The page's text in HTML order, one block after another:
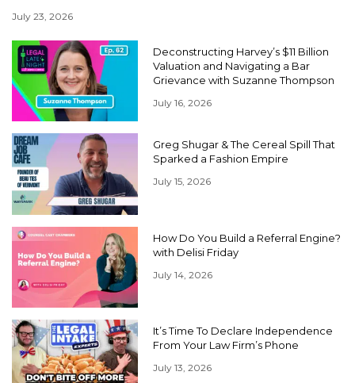
July 23, 2026
Deconstructing Harvey’s $11 Billion
Valuation and Navigating a Bar
Grievance with Suzanne Thompson
July 16, 2026
Greg Shugar & The Cereal Spill That
Sparked a Fashion Empire
July 15, 2026
How Do You Build a Referral Engine?
with Delisi Friday
July 14, 2026
It’s Time To Declare Independence
From Your Law Firm’s Phone
July 13, 2026